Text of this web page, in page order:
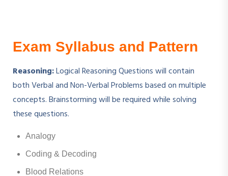
Exam Syllabus and Pattern
Reasoning:Logical Reasoning Questions will contain
both Verbal and Non-Verbal Problems based on multiple
concepts. Brainstorming will be required while solving
these questions.
Analogy
Coding & Decoding
Blood Relations